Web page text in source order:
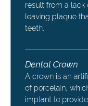
result from a lack
leaving plaque
teeth.
Dental Crown
A crown is an
of porcelain,
implant to